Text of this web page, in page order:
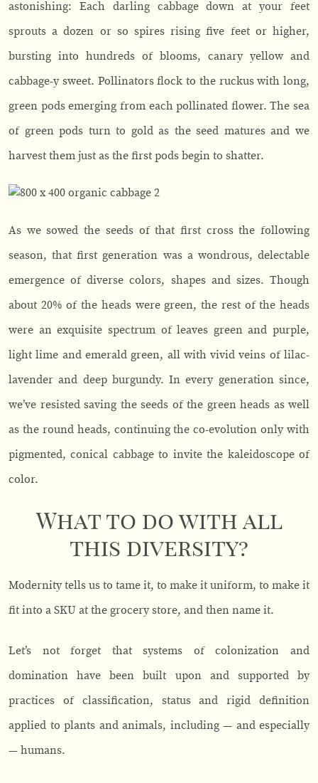
astonishing: Each darling cabbage down at your feet
sprouts a dozen or so spires rising five feet or higher,
bursting into hundreds of blooms, canary yellow and
cabbage-y sweet. Pollinators flock to the ruckus with long,
green pods emerging from each pollinated flower. The sea
of green pods turn to gold as the seed matures and we
harvest them just as the first pods begin to shatter.
As we sowed the seeds of that first cross the following
season, that first generation was a wondrous, delectable
emergence of diverse colors, shapes and sizes. Though
about 20% of the heads were green, the rest of the heads
were an exquisite spectrum of leaves green and purple,
light lime and emerald green, all with vivid veins of lilac-
lavender and deep burgundy. In every generation since,
we’ve resisted saving the seeds of the green heads as well
as the round heads, continuing the co-evolution only with
pigmented, conical cabbage to invite the kaleidoscope of
color.
What to do with all
this diversity?
Modernity tells us to tame it, to make it uniform, to make it
fit into a SKU at the grocery store, and then name it.
Let’s not forget that systems of colonization and
domination have been built upon and supported by
practices of classification, status and rigid definition
applied to plants and animals, including — and especially
— humans.